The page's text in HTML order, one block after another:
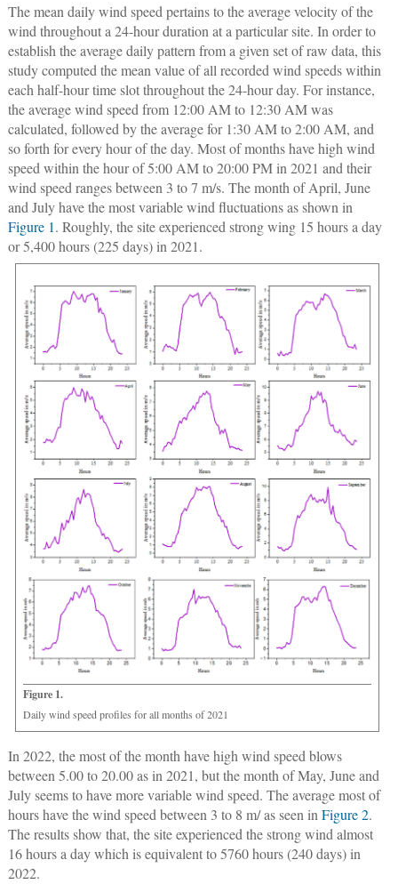
The mean daily wind speed pertains to the average velocity of the
wind throughout a 24-hour duration at a particular site. In order to
establish the average daily pattern from a given set of raw data, this
study computed the mean value of all recorded wind speeds within
each half-hour time slot throughout the 24-hour day. For instance,
the average wind speed from 12:00 AM to 12:30 AM was
calculated, followed by the average for 1:30 AM to 2:00 AM, and
so forth for every hour of the day. Most of months have high wind
speed within the hour of 5:00 AM to 20:00 PM in 2021 and their
wind speed ranges between 3 to 7 m/s. The month of April, June
and July have the most variable wind fluctuations as shown in
Figure 1. Roughly, the site experienced strong wing 15 hours a day
or 5,400 hours (225 days) in 2021.
Figure 1.
Daily wind speed profiles for all months of 2021
In 2022, the most of the month have high wind speed blows
between 5.00 to 20.00 as in 2021, but the month of May, June and
July seems to have more variable wind speed. The average most of
hours have the wind speed between 3 to 8 m/ as seen in Figure 2.
The results show that, the site experienced the strong wind almost
16 hours a day which is equivalent to 5760 hours (240 days) in
2022.